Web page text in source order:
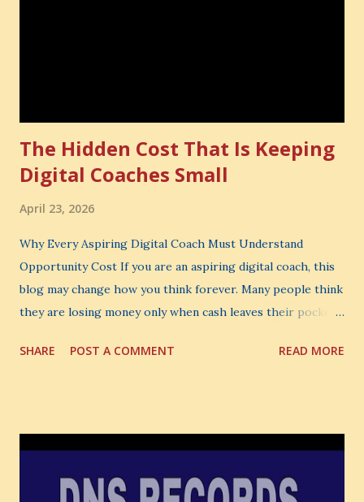
The Hidden Cost That Is Keeping
Digital Coaches Small
April 23, 2026
Why Every Aspiring Digital Coach Must Understand
Opportunity Cost If you are an aspiring digital coach, this
blog may change how you think forever. Many people think
they are losing money only when cash leaves their pocket.
the one you never notice. It is the money you could have
Cost . What Is Opportunity Cost? The Simple Meaning
also lose the chance to choose something better. This is a
SHARE POST A COMMENT READ MORE